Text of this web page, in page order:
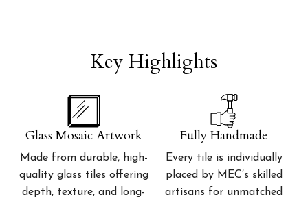
Key Highlights
Glass Mosaic Artwork
Made from durable, high-
quality glass tiles offering
depth, texture, and long-
Fully Handmade
Every tile is individually
placed by MEC’s skilled
artisans for unmatched